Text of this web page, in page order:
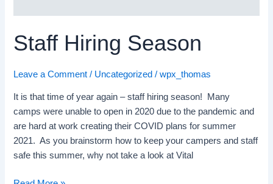
Staff Hiring Season
Leave a Comment / Uncategorized /wpx_thomas
It is that time of year again – staff hiring season! Many
camps were unable to open in 2020 due to the pandemic and
are hard at work creating their COVID plans for summer
2021. As you brainstorm how to keep your campers and staff
safe this summer, why not take a look at Vital